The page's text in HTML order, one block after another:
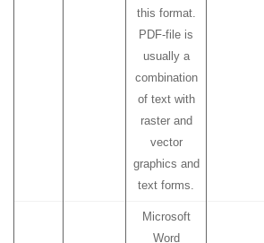
this format.
PDF-file is
usually a
combination
of text with
raster and
vector
graphics and
text forms.
Microsoft
Word